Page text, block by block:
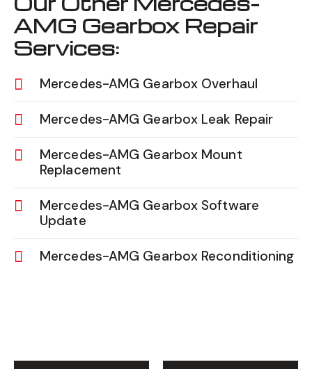
AMG Gearbox Repair
Services:
Mercedes-AMG Gearbox Overhaul
Mercedes-AMG Gearbox Leak Repair
Mercedes-AMG Gearbox Mount
Replacement
Mercedes-AMG Gearbox Software
Update
Mercedes-AMG Gearbox Reconditioning